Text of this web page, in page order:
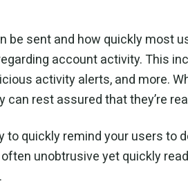
be sent and how quickly most
account activity. This
activity alerts, and more.
can rest assured that they’re
to quickly remind your users to
unobtrusive yet quickly